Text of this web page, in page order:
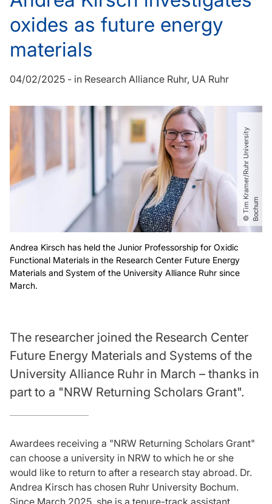
oxides as future energy
materials
04/02/2025 - in Research Alliance Ruhr UA Ruhr
©
T
i
mK
r
a
m
e
r​
/​
R
u
h
r
U
n
i
v
e
r
s
i
t
y
B
o
c
h
um
Andrea Kirsch has held the Junior Professorship for Oxidic
Functional Materials in the Research Center Future Energy
Materials and System of the University Alliance Ruhr since
March.
The researcher joined the Research Center
Future Energy Materials and Systems of the
University Alliance Ruhr in March – thanks in
part to a "NRW Returning Scholars Grant".
Awardees receiving a "NRW Returning Scholars Grant"
can choose a university in NRW to which he or she
would like to return to after a research stay abroad. Dr.
Andrea Kirsch has chosen Ruhr University Bochum.